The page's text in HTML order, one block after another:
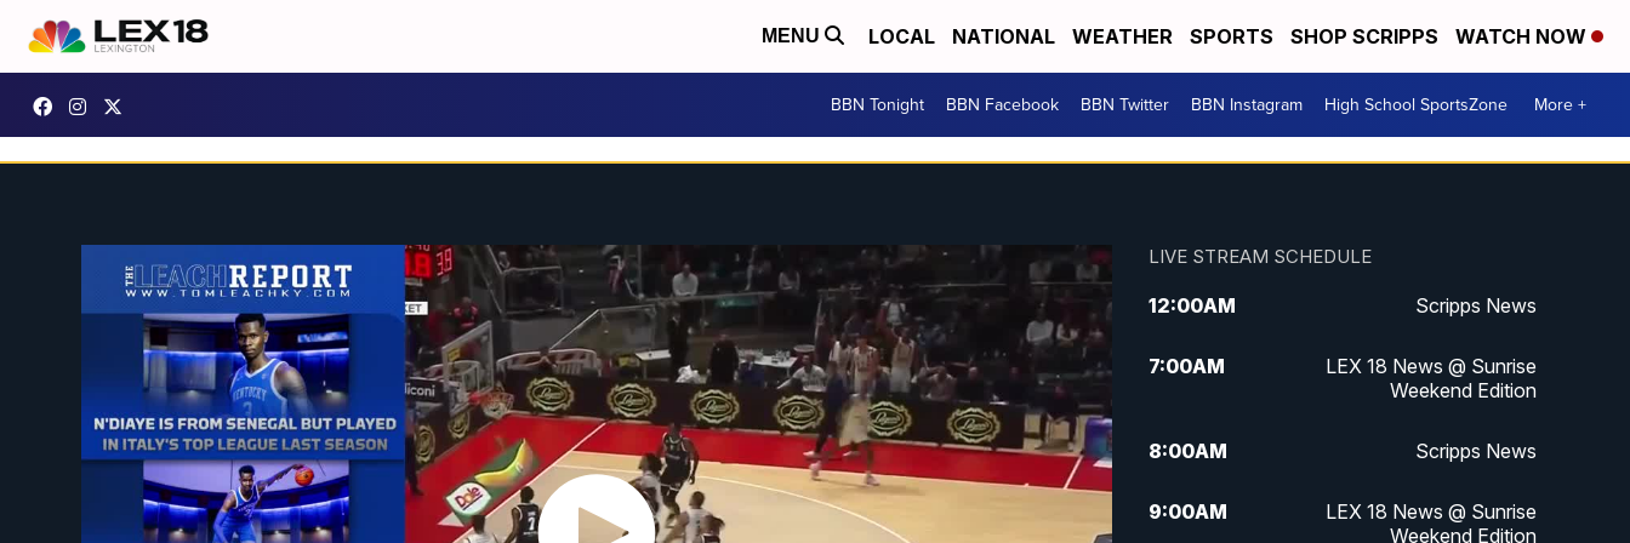
MENU LOCAL NATIONAL WEATHER SPORTS SHOP SCRIPPS WATCH NOW
BBN Tonight BBN Facebook BBN Twitter BBN Instagram High School SportsZone More +
LIVE STREAM SCHEDULE
12:00AM Scripps News
7:00AM
LEX 18 News @ Sunrise
Weekend Edition
8:00AM Scripps News
9:00AM
LEX 18 News @ Sunrise
Weekend Edition